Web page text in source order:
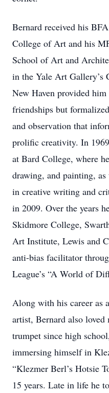
Bernard received his
College of Art and his
School of Art and
in the Yale Art Gallery’s
New Haven provided
friendships but
and observation that
prolific creativity. In
at Bard College, where
drawing, and painting,
in creative writing and
in 2009. Over the years
Skidmore College,
Art Institute, Lewis and
anti-bias facilitator
League’s “A World of
Along with his career as
artist, Bernard also
trumpet since high
immersing himself in
“Klezmer Berl’s Hotsie
15 years. Late in life he